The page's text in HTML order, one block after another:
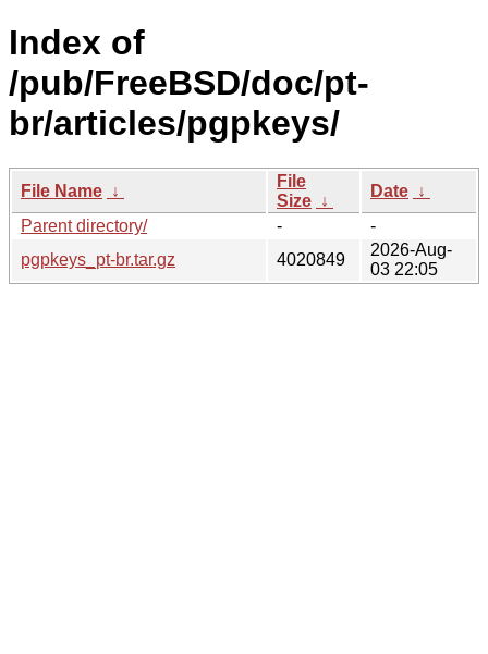
Index of
/pub/FreeBSD/doc/pt-
br/articles/pgpkeys/
File Name ↓
File
Size ↓
Date ↓
Parent directory/
-
-
pgpkeys_pt-br.tar.gz
4020849
2026-Aug-
03 22:05